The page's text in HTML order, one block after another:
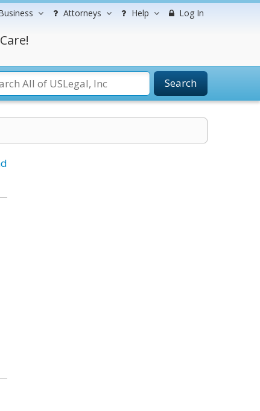
Attorneys Help Log In
Search